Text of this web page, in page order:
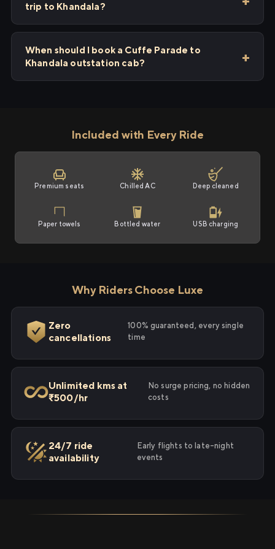
trip to Khandala?
When should I book a Cuffe Parade to
Khandala outstation cab?
Included with Every Ride
Premium seats Chilled AC Deep cleaned
Paper towels Bottled water USB charging
Why Riders Choose Luxe
Zero
cancellations
100% guaranteed, every single
time
Unlimited kms at
₹500/hr
No surge pricing, no hidden
costs
24/7 ride
availability
Early flights to late-night
events